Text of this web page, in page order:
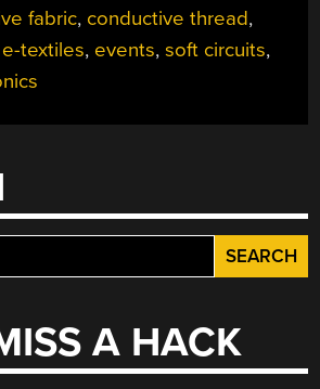
SIGNAL
BLOCKING,
AND
fabric, conductive thread,
e-textiles, events,soft circuits,
A HACK